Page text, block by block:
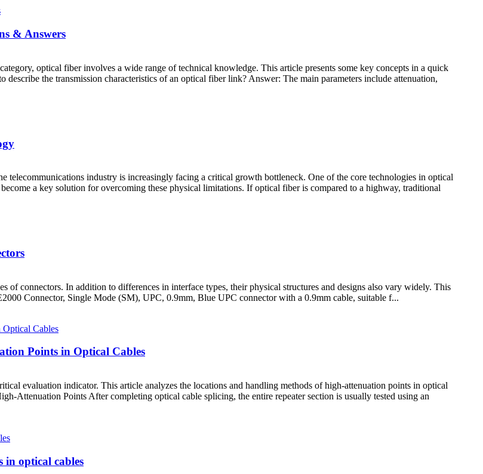
& Answers
optical fiber involves a wide range of technical knowledge. This article presents some key concepts in a quick
describe the transmission characteristics of an optical fiber link? Answer: The main parameters include attenuation,
telecommunications industry is increasingly facing a critical growth bottleneck. One of the core technologies in optical
a key solution for overcoming these physical limitations. If optical fiber is compared to a highway, traditional
of connectors. In addition to differences in interface types, their physical structures and designs also vary widely. This
Connector, Single Mode (SM), UPC, 0.9mm, Blue UPC connector with a 0.9mm cable, suitable f...
Points in Optical Cables
evaluation indicator. This article analyzes the locations and handling methods of high-attenuation points in optical
Attenuation Points After completing optical cable splicing, the entire repeater section is usually tested using an
in optical cables